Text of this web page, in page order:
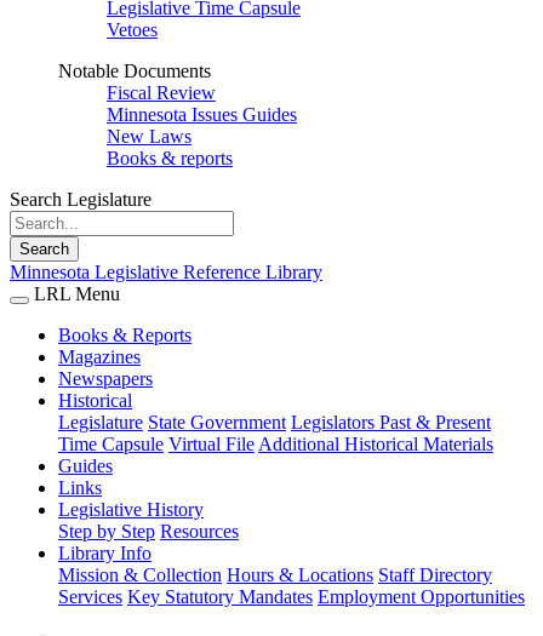
Legislative Time Capsule
Vetoes
Notable Documents
Fiscal Review
Minnesota Issues Guides
New Laws
Books & reports
Search Legislature
Search
Minnesota Legislative Reference Library
LRL Menu
Books & Reports
Magazines
Newspapers
Historical
Legislature State Government Legislators Past & Present
Time Capsule Virtual File Additional Historical Materials
Guides
Links
Legislative History
Step by Step Resources
Library Info
Mission & Collection Hours & Locations Staff Directory
Services Key Statutory Mandates Employment Opportunities